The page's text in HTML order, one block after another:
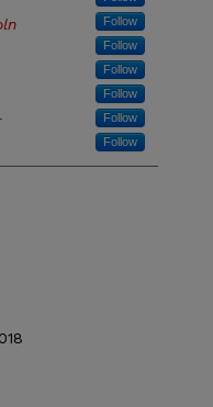
Follow
Follow
Follow
Follow
Follow
Follow